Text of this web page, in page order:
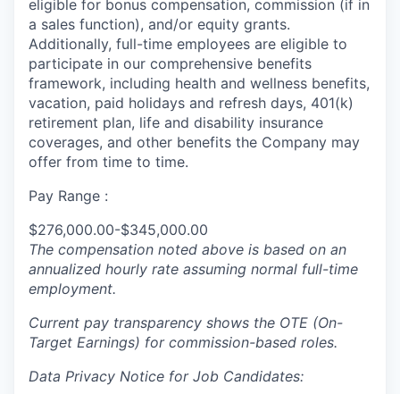
eligible for bonus compensation, commission (if in
a sales function), and/or equity grants.
Additionally, full-time employees are eligible to
participate in our comprehensive benefits
framework, including health and wellness benefits,
vacation, paid holidays and refresh days, 401(k)
retirement plan, life and disability insurance
coverages, and other benefits the Company may
offer from time to time.
Pay Range :
$276,000.00-$345,000.00
The compensation noted above is based on an
annualized hourly rate assuming normal full-time
employment.
Current pay transparency shows the OTE (On-
Target Earnings) for commission-based roles.
Data Privacy Notice for Job Candidates: